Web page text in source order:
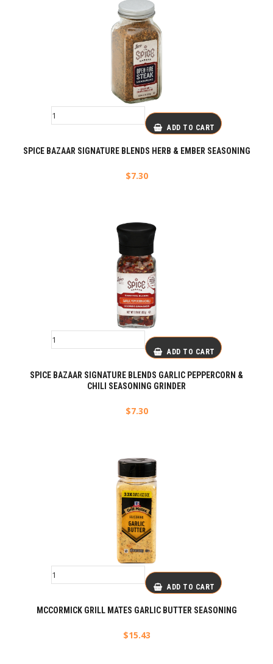
ADD TO CART
SPICE BAZAAR SIGNATURE BLENDS HERB & EMBER SEASONING
$7.30
ADD TO CART
SPICE BAZAAR SIGNATURE BLENDS GARLIC PEPPERCORN &
CHILI SEASONING GRINDER
$7.30
ADD TO CART
MCCORMICK GRILL MATES GARLIC BUTTER SEASONING
$15.43